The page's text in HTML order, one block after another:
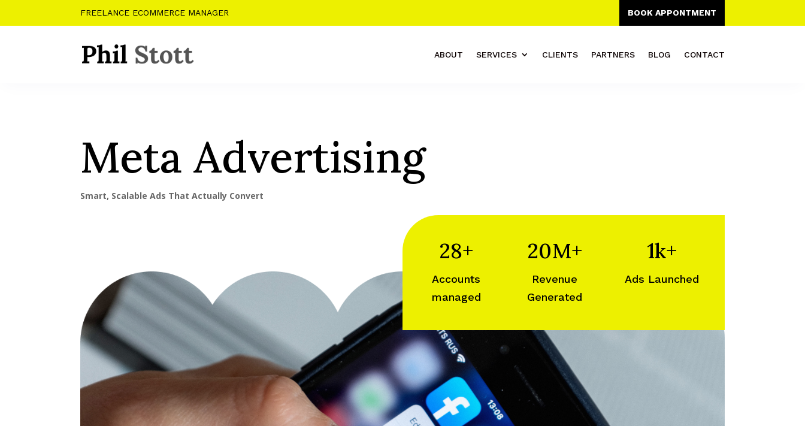
FREELANCE ECOMMERCE MANAGER BOOK APPONTMENT
ABOUT SERVICES CLIENTS PARTNERS BLOG CONTACT
Meta Advertising
Smart, Scalable Ads That Actually Convert
28+
Accounts
managed
20M+
Revenue
Generated
1k+
Ads Launched